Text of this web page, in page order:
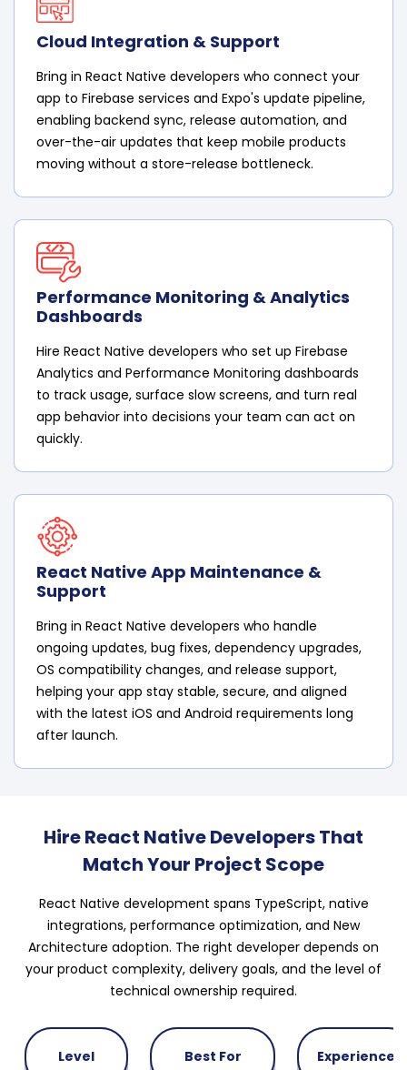
Cloud Integration & Support
Bring in React Native developers who connect your
app to Firebase services and Expo's update pipeline,
enabling backend sync, release automation, and
over-the-air updates that keep mobile products
moving without a store-release bottleneck.
Performance Monitoring & Analytics
Dashboards
Hire React Native developers who set up Firebase
Analytics and Performance Monitoring dashboards
to track usage, surface slow screens, and turn real
app behavior into decisions your team can act on
quickly.
React Native App Maintenance &
Support
Bring in React Native developers who handle
ongoing updates, bug fixes, dependency upgrades,
OS compatibility changes, and release support,
helping your app stay stable, secure, and aligned
with the latest iOS and Android requirements long
after launch.
Hire React Native Developers That
Match Your Project Scope
React Native development spans TypeScript, native
integrations, performance optimization, and New
Architecture adoption. The right developer depends on
your product complexity, delivery goals, and the level of
technical ownership required.
Level Best For Experience